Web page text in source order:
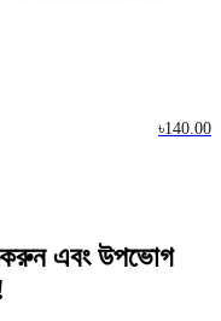
৳140.00
এবং উপভোগ